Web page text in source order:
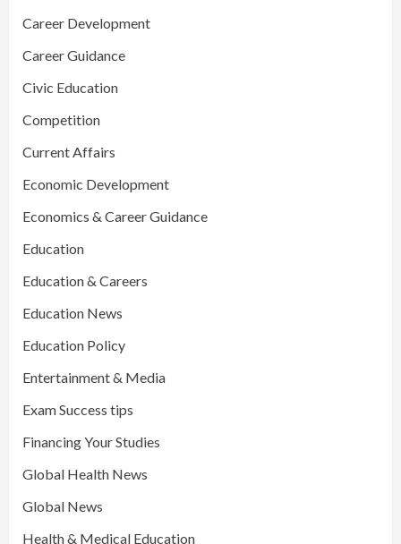
Career Development
Career Guidance
Civic Education
Competition
Current Affairs
Economic Development
Economics & Career Guidance
Education
Education & Careers
Education News
Education Policy
Entertainment & Media
Exam Success tips
Financing Your Studies
Global Health News
Global News
Health & Medical Education